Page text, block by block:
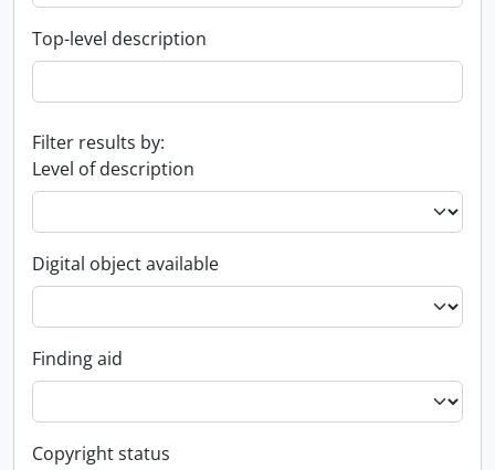
Top-level description
Filter results by:
Level of description
Digital object available
Finding aid
Copyright status